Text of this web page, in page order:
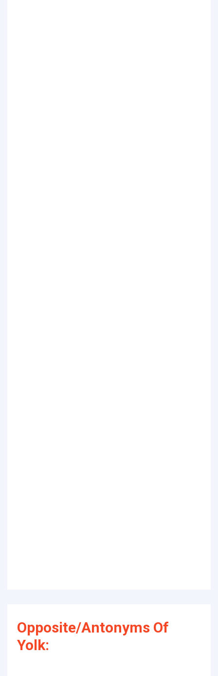
Opposite/Antonyms Of
Yolk: